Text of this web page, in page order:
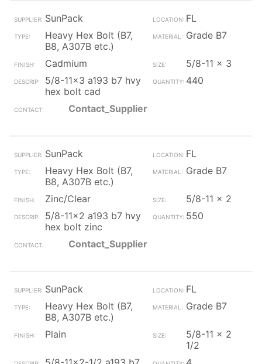
SunPack
FL
Heavy Hex Bolt (B7,
B8, A307B etc.)
Grade B7
Cadmium
5/8-11 x 3
5/8-11x3 a193 b7 hvy
hex bolt cad
440
Contact_Supplier
SunPack
FL
Heavy Hex Bolt (B7,
B8, A307B etc.)
Grade B7
Zinc/Clear
5/8-11 x 2
5/8-11x2 a193 b7 hvy
hex bolt zinc
550
Contact_Supplier
SunPack
FL
Heavy Hex Bolt (B7,
B8, A307B etc.)
Grade B7
Plain
5/8-11 x 2
1/2